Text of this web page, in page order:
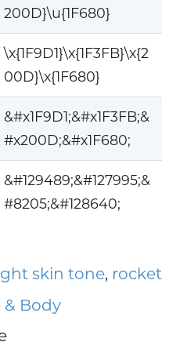
200D}\u{1F680}
\x{1F9D1}\x{1F3FB}\x{2
00D}\x{1F680}
&#x1F9D1;&#x1F3FB;&
#x200D;&#x1F680;
&#129489;&#127995;&
#8205;&#128640;
skin tone, rocket
& Body